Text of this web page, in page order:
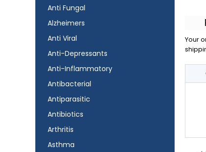
Anti Fungal
Alzheimers
Anti Viral
Anti-Depressants
Anti-Inflammatory
Antibacterial
Antiparasitic
Antibiotics
Arthritis
Asthma
Your